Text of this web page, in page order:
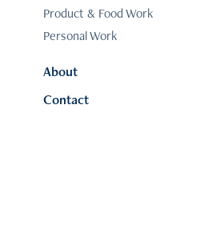
Product & Food Work
Personal Work
About
Contact